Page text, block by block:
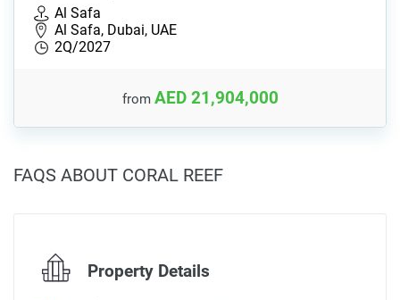
Al Safa
Al Safa, Dubai, UAE
2Q/2027
from AED 21,904,000
FAQS ABOUT CORAL REEF
Property Details